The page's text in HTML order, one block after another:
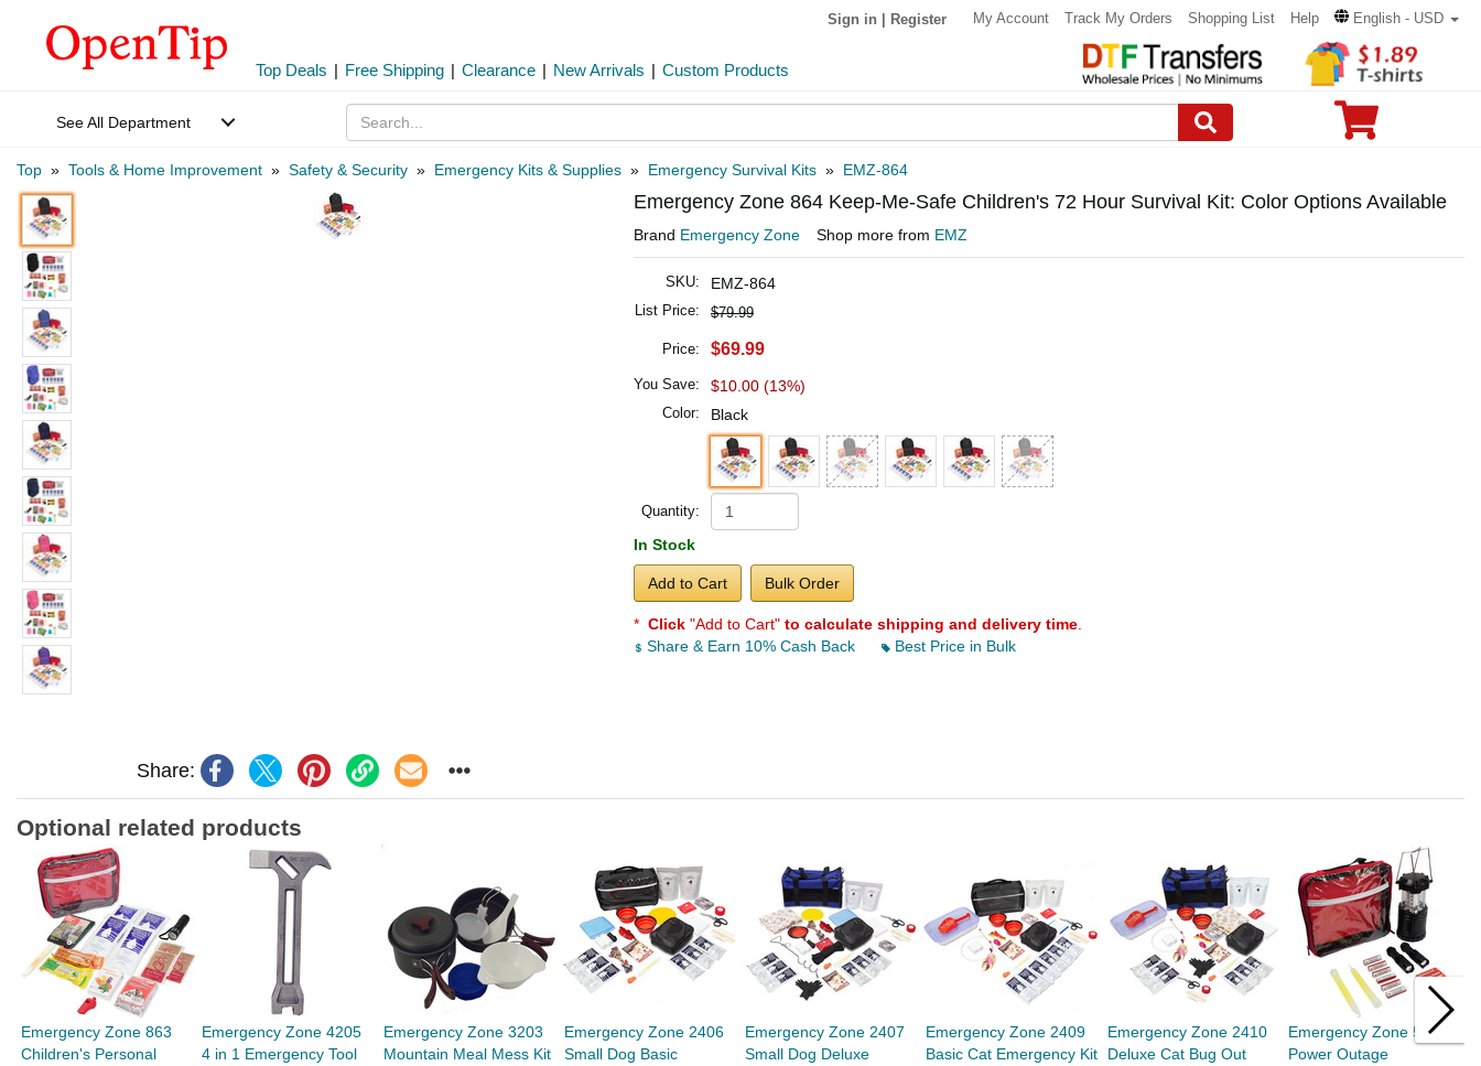
Sign in Register My Account Track My Orders Shopping List Help English - USD
Top Deals | Free Shipping | Clearance | New Arrivals | Custom Products
See All Department
Top » Tools & Home Improvement » Safety & Security » Emergency Kits & Supplies » Emergency Survival Kits » EMZ-864
Share:
Emergency Zone 864 Keep-Me-Safe Children's 72 Hour Survival Kit: Color Options Available
Brand Emergency Zone Shop more from EMZ
SKU: EMZ-864
List Price: $79.99
Price: $69.99
You Save: $10.00 (13%)
Color: Black
Quantity:
In Stock
Add to Cart Bulk Order
* Click "Add to Cart" to calculate shipping and delivery time
Share & Earn 10% Cash Back
Best Price in Bulk
Optional related products
Emergency Zone 863
Children's Personal
Emergency Zone 4205
4 in 1 Emergency Tool
Emergency Zone 3203
Mountain Meal Mess Kit
Emergency Zone 2406
Small Dog Basic
Emergency Zone 2407
Small Dog Deluxe
Emergency Zone 2409
Basic Cat Emergency Kit
Emergency Zone 2410
Deluxe Cat Bug Out
Emergency Zone 5401
Power Outage